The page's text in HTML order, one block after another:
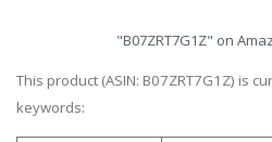
"B07ZRT7G1Z" on
This product (ASIN: B07ZRT7G1Z) is
keywords: